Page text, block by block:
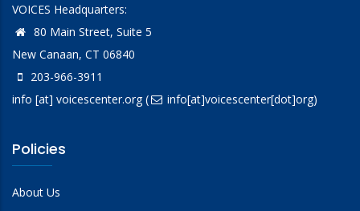
VOICES Headquarters:
80 Main Street, Suite 5
New Canaan, CT 06840
203-966-3911
info [at] voicescenter.org( info[at]voicescenter[dot]org)
Policies
About Us